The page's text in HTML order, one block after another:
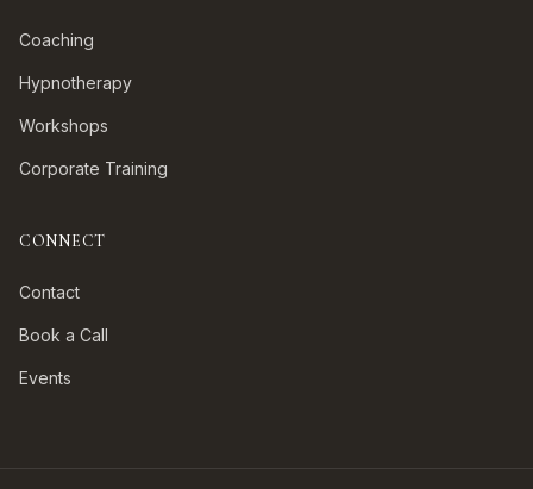
Coaching
Hypnotherapy
Workshops
Corporate Training
CONNECT
Contact
Book a Call
Events